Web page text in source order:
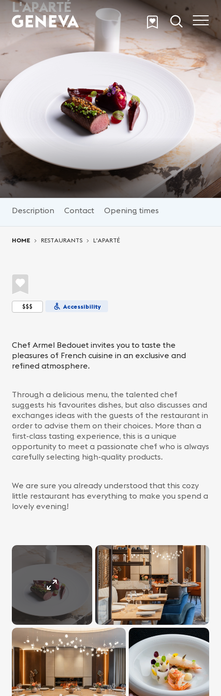
Skip to main content
L'APARTÉ
Description Contact Opening times
HOME RESTAURANTS L'APARTÉ
$$$ Accessibility
Chef Armel Bedouet invites you to taste the
pleasures of French cuisine in an exclusive and
refined atmosphere.
Through a delicious menu, the talented chef
suggests his favourites dishes, but also discusses and
exchanges ideas with the guests of the restaurant in
order to advise them on their choices. More than a
first-class tasting experience, this is a unique
opportunity to meet a passionate chef who is always
carefully selecting high-quality products.
We are sure you already understood that this cozy
little restaurant has everything to make you spend a
lovely evening!